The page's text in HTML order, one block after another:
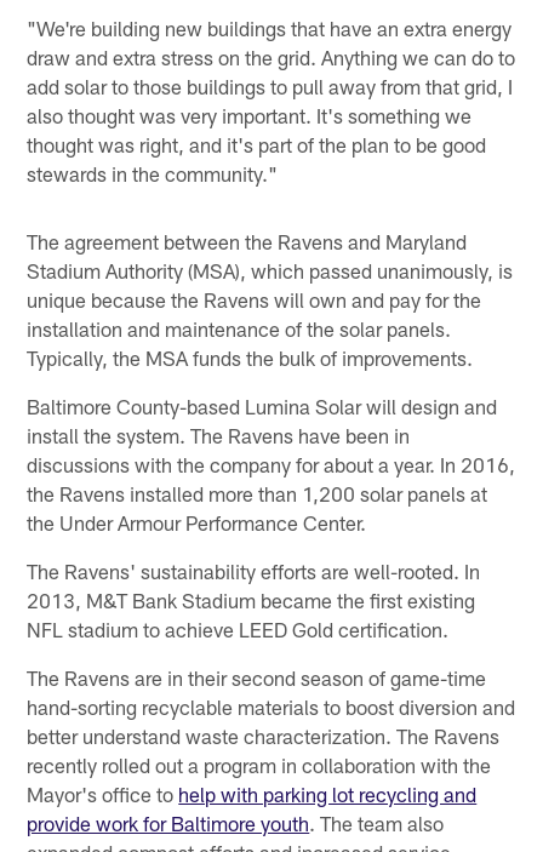
"We're building new buildings that have an extra energy
draw and extra stress on the grid. Anything we can do to
add solar to those buildings to pull away from that grid, I
also thought was very important. It's something we
thought was right, and it's part of the plan to be good
stewards in the community."
The agreement between the Ravens and Maryland
Stadium Authority (MSA), which passed unanimously, is
unique because the Ravens will own and pay for the
installation and maintenance of the solar panels.
Typically, the MSA funds the bulk of improvements.
Baltimore County-based Lumina Solar will design and
install the system. The Ravens have been in
discussions with the company for about a year. In 2016,
the Ravens installed more than 1,200 solar panels at
the Under Armour Performance Center.
The Ravens' sustainability efforts are well-rooted. In
2013, M&T Bank Stadium became the first existing
NFL stadium to achieve LEED Gold certification.
The Ravens are in their second season of game-time
hand-sorting recyclable materials to boost diversion and
better understand waste characterization. The Ravens
recently rolled out a program in collaboration with the
Mayor's office to help with parking lot recycling and
provide work for Baltimore youth. The team also